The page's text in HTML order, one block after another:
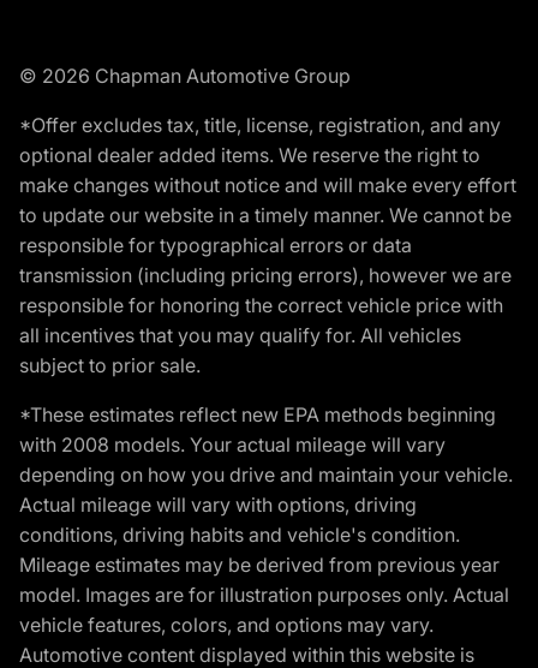
© 2026 Chapman Automotive Group
*Offer excludes tax, title, license, registration, and any
optional dealer added items. We reserve the right to
make changes without notice and will make every effort
to update our website in a timely manner. We cannot be
responsible for typographical errors or data
transmission (including pricing errors), however we are
responsible for honoring the correct vehicle price with
all incentives that you may qualify for. All vehicles
subject to prior sale.
*These estimates reflect new EPA methods beginning
with 2008 models. Your actual mileage will vary
depending on how you drive and maintain your vehicle.
Actual mileage will vary with options, driving
conditions, driving habits and vehicle's condition.
Mileage estimates may be derived from previous year
model. Images are for illustration purposes only. Actual
vehicle features, colors, and options may vary.
Automotive content displayed within this website is